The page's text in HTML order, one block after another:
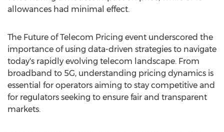
allowances had minimal effect.
The Future of Telecom Pricing event underscored the
importance of using data-driven strategies to navigate
today's rapidly evolving telecom landscape. From
broadband to 5G, understanding pricing dynamics is
essential for operators aiming to stay competitive and
for regulators seeking to ensure fair and transparent
markets.